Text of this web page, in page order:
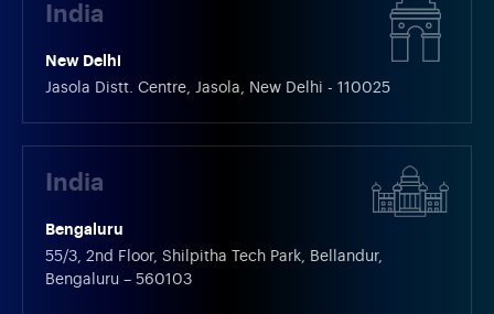
India
New Delhi
Jasola Distt. Centre, Jasola, New Delhi - 110025
India
Bengaluru
55/3, 2nd Floor, Shilpitha Tech Park, Bellandur,
Bengaluru – 560103